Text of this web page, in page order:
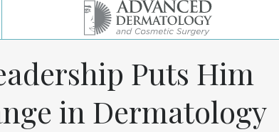
Puts Him
in Dermatology